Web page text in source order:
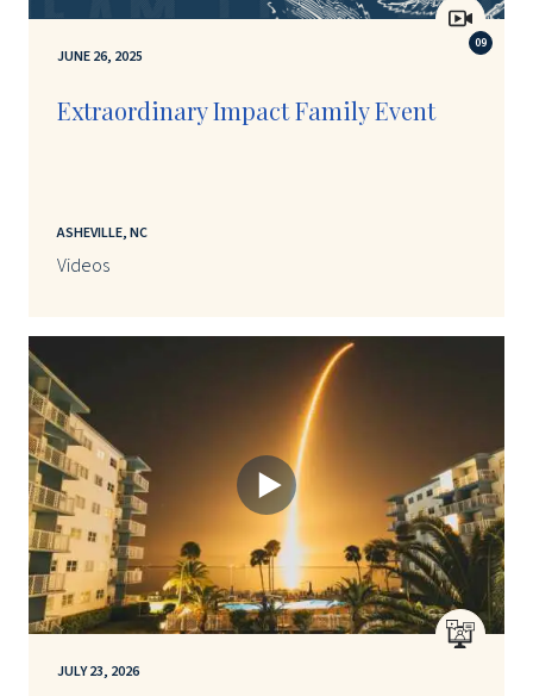
09
JUNE 26, 2025
Extraordinary Impact Family Event
ASHEVILLE, NC
Videos
JULY 23, 2026